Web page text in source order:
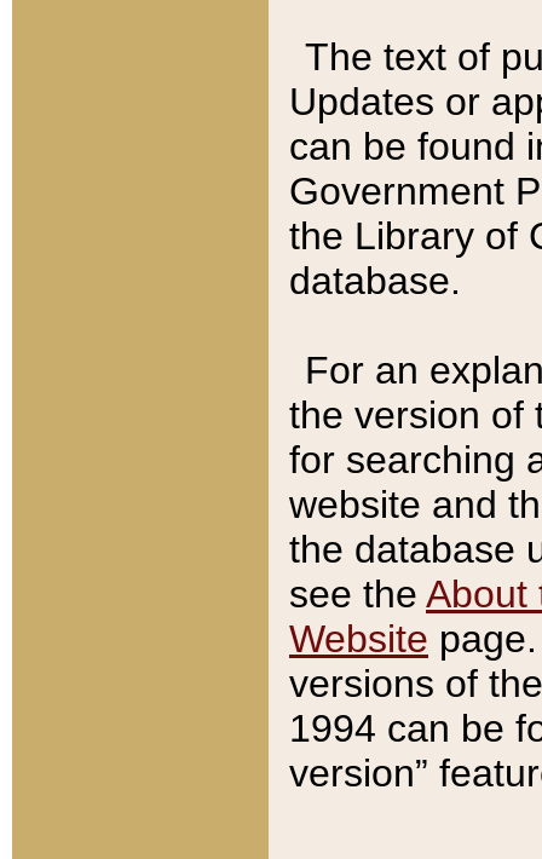
The text of
Updates or
can be found
Government
the Library of
database.
For an
the version of
for searching
website and
the database
see the About
Website
versions of
1994 can be
version”